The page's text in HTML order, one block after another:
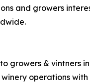
and growers
growers & vintners
operations